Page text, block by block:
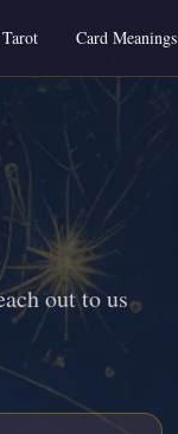
Card Meanings
out to us